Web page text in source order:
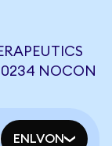
NOCON
ENLVON